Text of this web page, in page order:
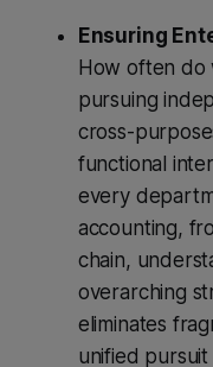
Ensuring
How often do
pursuing
cross-
functional
every
accounting,
chain,
overarching
eliminates
unified